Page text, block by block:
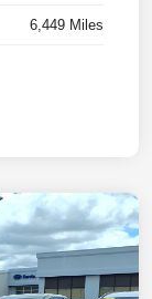
6,449 Miles